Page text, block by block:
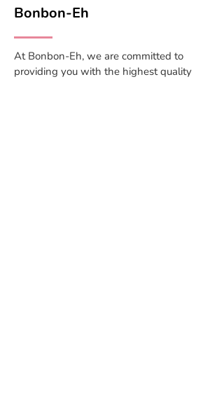
Bonbon-Eh
At Bonbon-Eh, we are committed to
providing you with the highest quality